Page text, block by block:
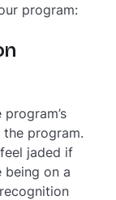
program:
program.
jaded if
being on a